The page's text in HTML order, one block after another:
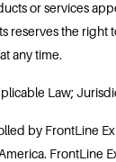
or services
reserves the right
any time.
Law;
by FrontLine
FrontLine